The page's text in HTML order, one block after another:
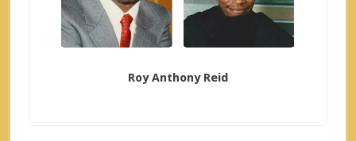
Roy Anthony Reid